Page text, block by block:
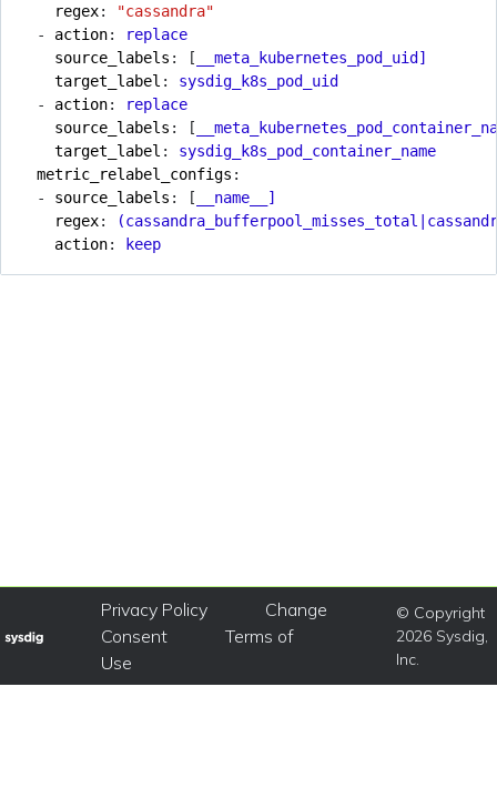
regex:
"cassandra"
- action:
replace
source_labels : [
__meta_kubernetes_pod_uid]
target_label :
sysdig_k8s_pod_uid
- action:
replace
source_labels : [
target_label :
sysdig_k8s_pod_container_name
metric_relabel_configs :
- source_labels : [
__name__]
regex:
action: keep
Privacy Policy
Change
Consent
Terms of
Use
© Copyright
2026 Sysdig,
Inc.